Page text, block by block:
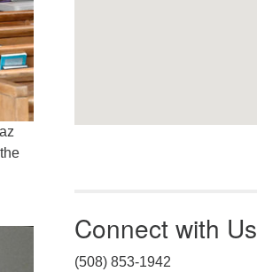
Connect with Us
(508) 853-1942